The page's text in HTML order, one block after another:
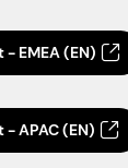
EMEA (EN)
APAC (EN)